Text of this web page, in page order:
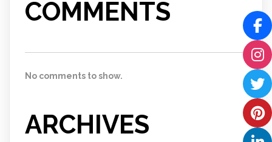
COMMENTS
No comments to show.
ARCHIVES